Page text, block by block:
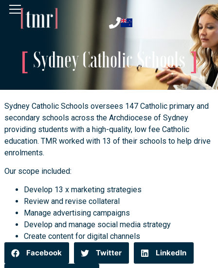
Sydney Catholic Schools
Sydney Catholic Schools oversees 147 Catholic primary and
secondary schools across the Archdiocese of Sydney
providing students with a high-quality, low fee Catholic
education. TMR worked with 13 of their schools to help drive
enrolments.
Our scope included:
Develop 13 x marketing strategies
Review and revise collateral
Manage advertising campaigns
Develop and manage social media strategy
Create content for digital channels
Facebook
Twitter LinkedIn